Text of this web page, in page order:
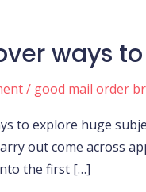
ways
/ good mail order
to explore huge
out come across
the first […]